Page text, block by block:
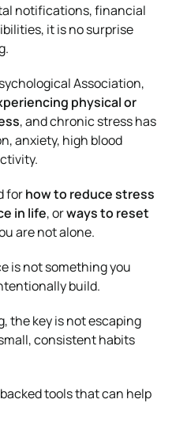
notifications, financial
it is no surprise
Association,
physical or
, and chronic stress has
anxiety, high blood
forhow to reduce stress
in life, orways to reset
are not alone.
is not something you
build.
the key is not escaping
consistent habits
tools that can help